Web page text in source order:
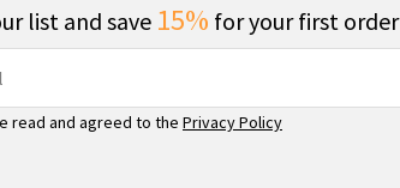
list and save 15% for your first order
read and agreed to the Privacy Policy